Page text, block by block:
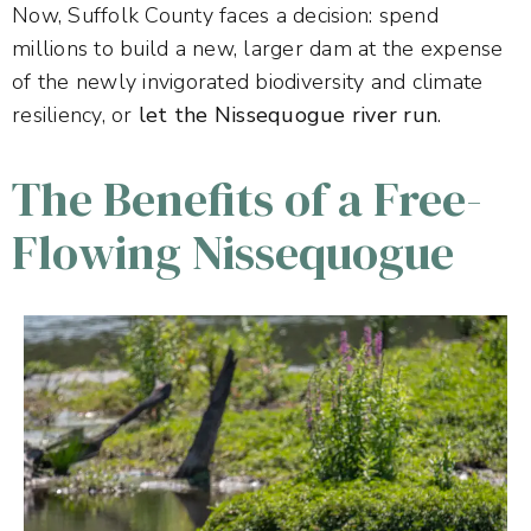
Now, Suffolk County faces a decision: spend
millions to build a new, larger dam at the expense
of the newly invigorated biodiversity and climate
resiliency, or let the Nissequogue river run.
The Benefits of a Free-
Flowing Nissequogue